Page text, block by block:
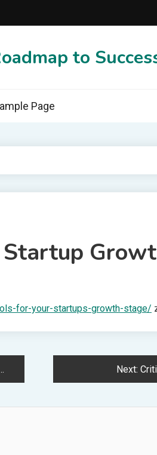
to
Page
for-your-startups-growth-stage/
Next: